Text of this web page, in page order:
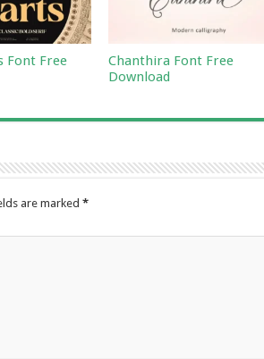
Font Free
Chanthira Font Free
Download
are marked *